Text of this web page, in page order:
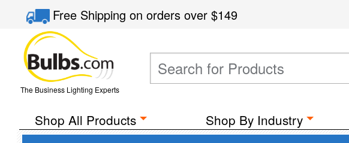
Free Shippingon orders over$149
The Business Lighting Experts
Shop All Products Shop By Industry